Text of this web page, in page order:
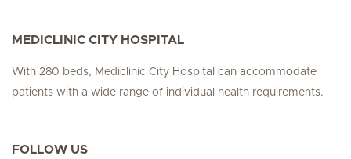
MEDICLINIC CITY HOSPITAL
With 280 beds, Mediclinic City Hospital can accommodate
patients with a wide range of individual health requirements.
FOLLOW US